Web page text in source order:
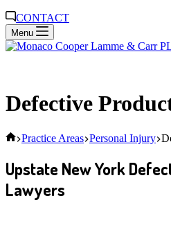
CONTACT
Menu
Defective
Home
Practice Areas Personal Injury
Upstate New York
Lawyers